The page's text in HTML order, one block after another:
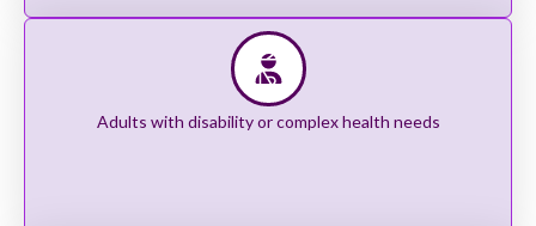
Adults with disability or complex health needs